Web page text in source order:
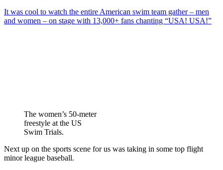
It was cool to watch the entire American swim team gather – men
and women – on stage with 13,000+ fans chanting “USA! USA!”
The women’s 50-meter
freestyle at the US
Swim Trials.
Next up on the sports scene for us was taking in some top flight
minor league baseball.